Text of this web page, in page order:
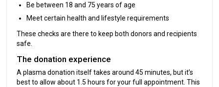
Be between 18 and 75 years of age
Meet certain health and lifestyle requirements
These checks are there to keep both donors and recipients
safe.
The donation experience
A plasma donation itself takes around 45 minutes, but it’s
best to allow about 1.5 hours for your full appointment. This